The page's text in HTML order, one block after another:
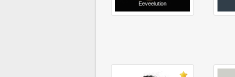
Eeveelution